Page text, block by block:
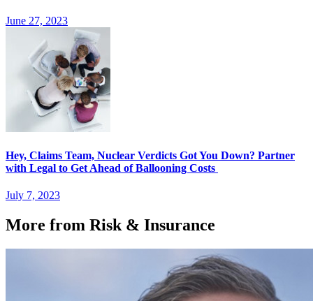
June 27, 2023
Hey, Claims Team, Nuclear Verdicts Got You Down? Partner
with Legal to Get Ahead of Ballooning Costs
July 7, 2023
More from Risk & Insurance